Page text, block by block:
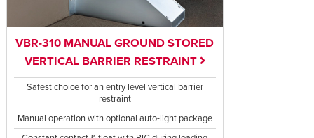
VBR-310 MANUAL GROUND STORED
VERTICAL BARRIER RESTRAINT
Safest choice for an entry level vertical barrier
restraint
Manual operation with optional auto-light package